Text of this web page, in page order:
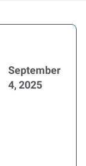
September
4, 2025